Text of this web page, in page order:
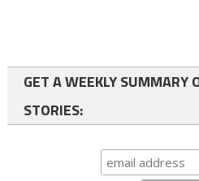
GET A WEEKLY SUMMARY
STORIES: